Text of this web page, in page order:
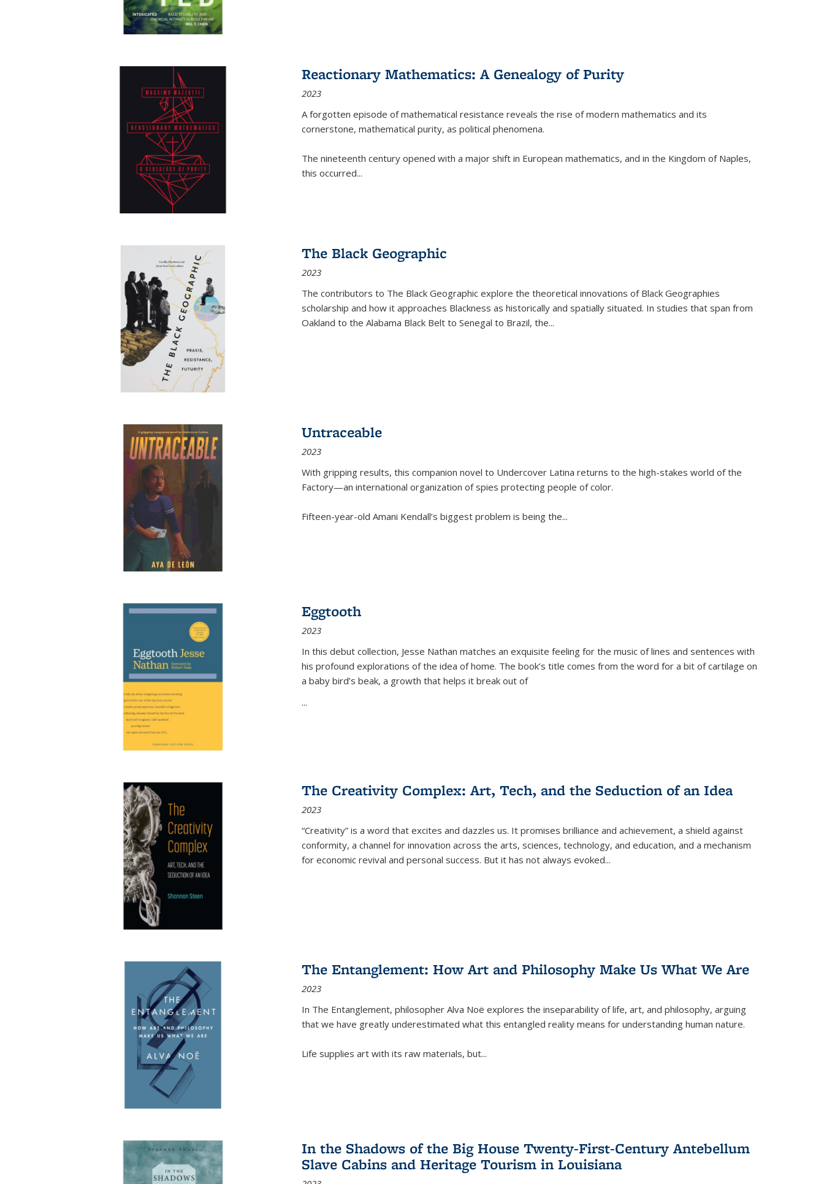
Reactionary Mathematics: A Genealogy of Purity
2023
A forgotten episode of mathematical resistance reveals the rise of modern mathematics and its
cornerstone, mathematical purity, as political phenomena.
The nineteenth century opened with a major shift in European mathematics, and in the Kingdom of Naples,
this occurred...
The Black Geographic
2023
The contributors to The Black Geographic explore the theoretical innovations of Black Geographies
scholarship and how it approaches Blackness as historically and spatially situated. In studies that span from
Oakland to the Alabama Black Belt to Senegal to Brazil, the...
Untraceable
2023
With gripping results, this companion novel to Undercover Latina returns to the high-stakes world of the
Factory—an international organization of spies protecting people of color.
Fifteen-year-old Amani Kendall’s biggest problem is being the...
Eggtooth
2023
In this debut collection, Jesse Nathan matches an exquisite feeling for the music of lines and sentences with
his profound explorations of the idea of home. The book’s title comes from the word for a bit of cartilage on
a baby bird’s beak, a growth that helps it break out of
...
The Creativity Complex: Art, Tech, and the Seduction of an Idea
2023
“Creativity” is a word that excites and dazzles us. It promises brilliance and achievement, a shield against
conformity, a channel for innovation across the arts, sciences, technology, and education, and a mechanism
for economic revival and personal success. But it has not always evoked...
The Entanglement: How Art and Philosophy Make Us What We Are
2023
In The Entanglement, philosopher Alva Noë explores the inseparability of life, art, and philosophy, arguing
that we have greatly underestimated what this entangled reality means for understanding human nature.
Life supplies art with its raw materials, but...
In the Shadows of the Big House Twenty-First-Century Antebellum
Slave Cabins and Heritage Tourism in Louisiana